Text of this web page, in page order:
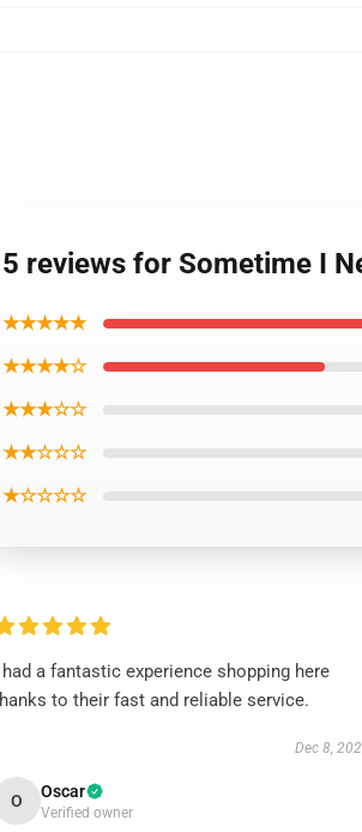
5 reviews for Sometime I
★★★★★
★★★★☆
★★★☆☆
★★☆☆☆
★☆☆☆☆
had a fantastic experience shopping here
to their fast and reliable service.
Dec 8,
O Oscar
Verified owner